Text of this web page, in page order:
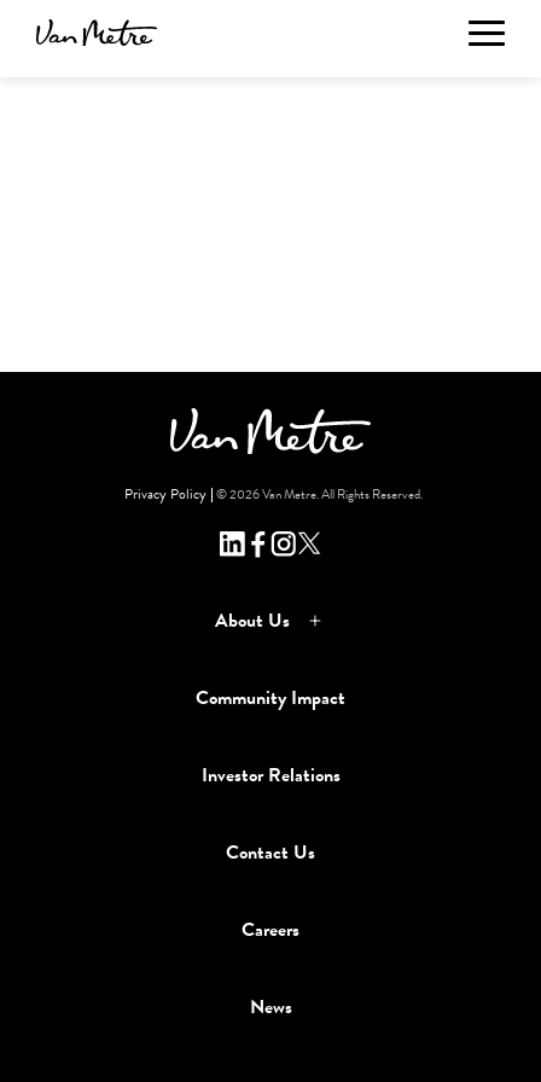
Privacy Policy © 2026 Van Metre. All Rights Reserved.
About Us
Community Impact
Investor Relations
Contact Us
Careers
News